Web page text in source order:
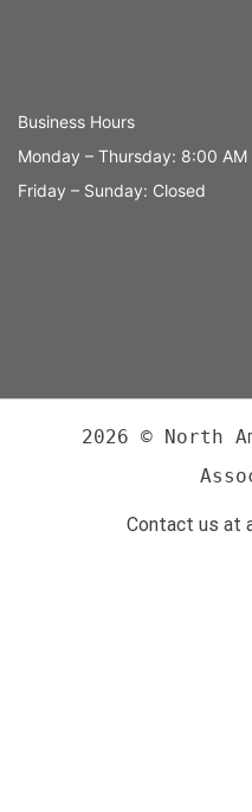
Business Hours
Monday – Thursday: 8:00
Friday – Sunday: Closed
2026 © North
Contact us at